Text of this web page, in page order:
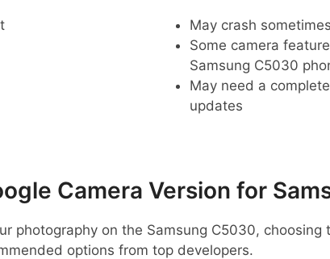
May crash
Some camera
Samsung C5030
May need a
updates
Camera Version for
photography on the Samsung C5030, choosing
options from top developers.